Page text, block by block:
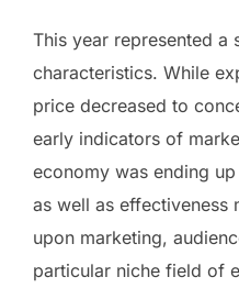
This year represented a
characteristics. While
price decreased to
early indicators of
economy was ending
as well as effectiveness
upon marketing,
particular niche field of